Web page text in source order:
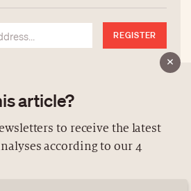
REGISTER
article?
to receive the latest
according to our 4